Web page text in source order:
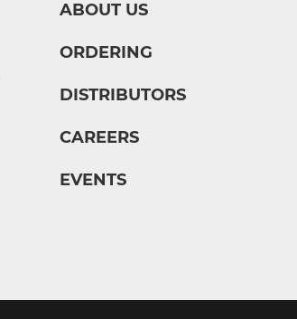
ABOUT US
ORDERING
DISTRIBUTORS
CAREERS
EVENTS